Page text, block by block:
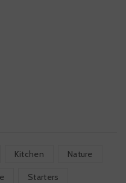
Kitchen Nature
Starters